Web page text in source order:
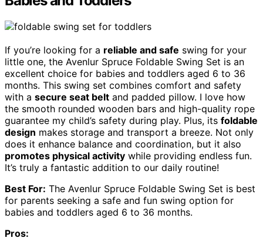
If you’re looking for a reliable and safe swing for your
little one, the Avenlur Spruce Foldable Swing Set is an
excellent choice for babies and toddlers aged 6 to 36
months. This swing set combines comfort and safety
with a secure seat belt and padded pillow. I love how
the smooth rounded wooden bars and high-quality rope
guarantee my child’s safety during play. Plus, its foldable
design makes storage and transport a breeze. Not only
does it enhance balance and coordination, but it also
promotes physical activity while providing endless fun.
It’s truly a fantastic addition to our daily routine!
Best For: The Avenlur Spruce Foldable Swing Set is best
for parents seeking a safe and fun swing option for
babies and toddlers aged 6 to 36 months.
Pros: